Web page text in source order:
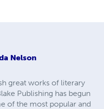
Nelson
great works of literary
Publishing has begun
of the most popular and